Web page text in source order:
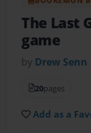
The Last
game
by Drew Senn
20pages
Add as a